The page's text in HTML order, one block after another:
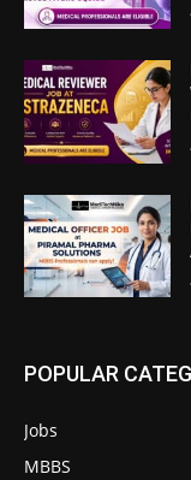
POPULAR
Jobs
MBBS